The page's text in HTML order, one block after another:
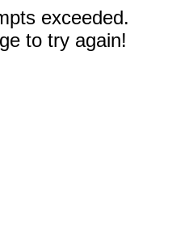
exceeded.
to try again!